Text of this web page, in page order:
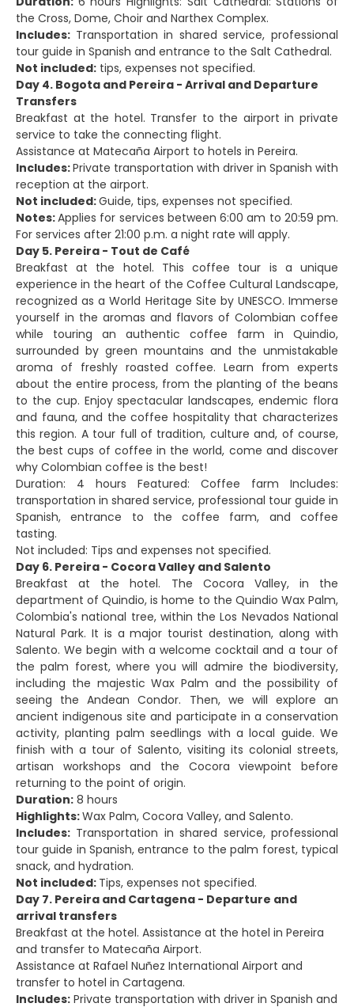
the Cross, Dome, Choir and Narthex Complex.
Includes: Transportation in shared service, professional
tour guide in Spanish and entrance to the Salt Cathedral.
Not included: tips, expenses not specified.
Day 4. Bogota and Pereira - Arrival and Departure
Transfers
Breakfast at the hotel. Transfer to the airport in private
service to take the connecting flight.
Assistance at Matecaña Airport to hotels in Pereira.
Includes:Private transportation with driver in Spanish with
reception at the airport.
Not included:Guide, tips, expenses not specified.
Notes:Applies for services between 6:00 am to 20:59 pm.
For services after 21:00 p.m. a night rate will apply.
Day 5. Pereira - Tout de Café
Breakfast at the hotel. This coffee tour is a unique
experience in the heart of the Coffee Cultural Landscape,
recognized as a World Heritage Site by UNESCO. Immerse
yourself in the aromas and flavors of Colombian coffee
while touring an authentic coffee farm in Quindio,
surrounded by green mountains and the unmistakable
aroma of freshly roasted coffee. Learn from experts
about the entire process, from the planting of the beans
to the cup. Enjoy spectacular landscapes, endemic flora
and fauna, and the coffee hospitality that characterizes
this region. A tour full of tradition, culture and, of course,
the best cups of coffee in the world, come and discover
why Colombian coffee is the best!
Duration: 4 hours Featured: Coffee farm Includes:
transportation in shared service, professional tour guide in
Spanish, entrance to the coffee farm, and coffee
tasting.
Not included: Tips and expenses not specified.
Day 6. Pereira - Cocora Valley and Salento
Breakfast at the hotel. The Cocora Valley, in the
department of Quindio, is home to the Quindio Wax Palm,
Colombia's national tree, within the Los Nevados National
Natural Park. It is a major tourist destination, along with
Salento. We begin with a welcome cocktail and a tour of
the palm forest, where you will admire the biodiversity,
including the majestic Wax Palm and the possibility of
seeing the Andean Condor. Then, we will explore an
ancient indigenous site and participate in a conservation
activity, planting palm seedlings with a local guide. We
finish with a tour of Salento, visiting its colonial streets,
artisan workshops and the Cocora viewpoint before
returning to the point of origin.
Duration: 8 hours
Highlights:Wax Palm, Cocora Valley, and Salento.
Includes: Transportation in shared service, professional
tour guide in Spanish, entrance to the palm forest, typical
snack, and hydration.
Not included: Tips, expenses not specified.
Day 7. Pereira and Cartagena - Departure and
arrival transfers
Breakfast at the hotel. Assistance at the hotel in Pereira
and transfer to Matecaña Airport.
Assistance at Rafael Nuñez International Airport and
transfer to hotel in Cartagena.
Includes: Private transportation with driver in Spanish and